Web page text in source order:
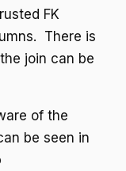
FK
There is
join can be
of the
be seen in